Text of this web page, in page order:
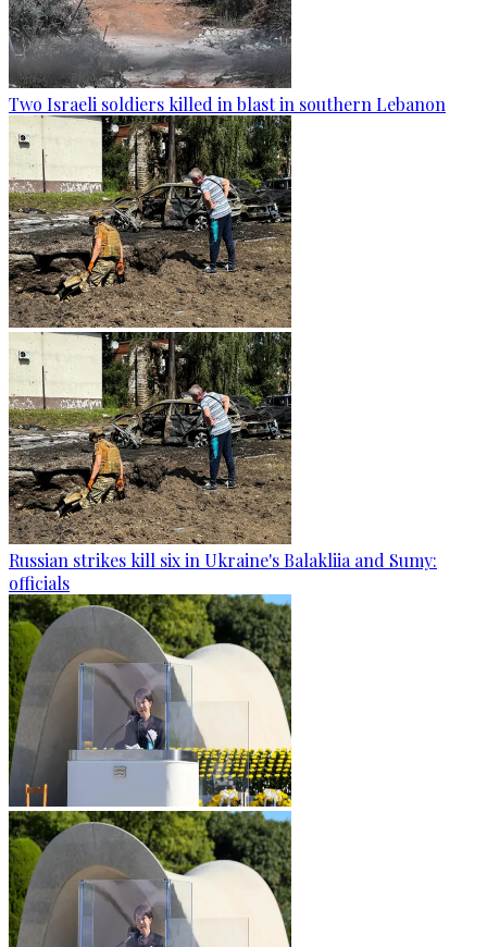
Two Israeli soldiers killed in blast in southern Lebanon
Russian strikes kill six in Ukraine's Balakliia and Sumy:
officials